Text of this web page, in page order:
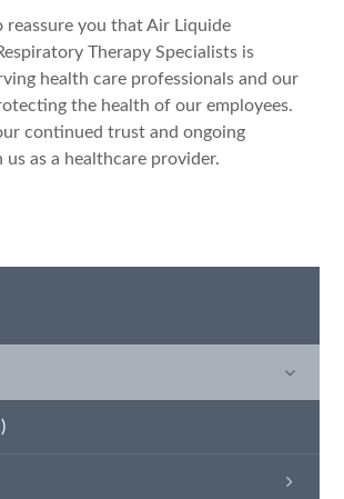
you that Air Liquide
Therapy Specialists is
health care professionals and our
the health of our employees.
continued trust and ongoing
as a healthcare provider.